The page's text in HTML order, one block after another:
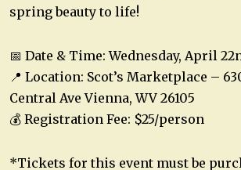
spring beauty to life!
📅 Date & Time: Wednesday, April
📍 Location: Scot’s Marketplace –
Central Ave Vienna, WV 26105
💰 Registration Fee: $25/person
*Tickets for this event must be